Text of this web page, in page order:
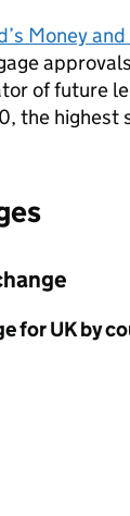
Money
of future
the highest
for UK by